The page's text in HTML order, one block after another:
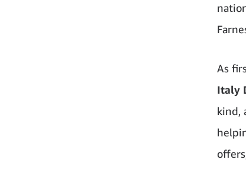
As
Italy
kind,